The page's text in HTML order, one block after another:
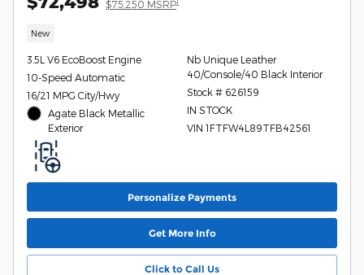
$75,250 MSRP
New
3.5L V6 EcoBoost Engine
10-Speed Automatic
16/21 MPG City/Hwy
Agate Black Metallic
Exterior
Nb Unique Leather
40/Console/40 Black Interior
Stock # 626159
IN STOCK
VIN 1FTFW4L89TFB42561
Personalize Payments
Get More Info
Click to Call Us